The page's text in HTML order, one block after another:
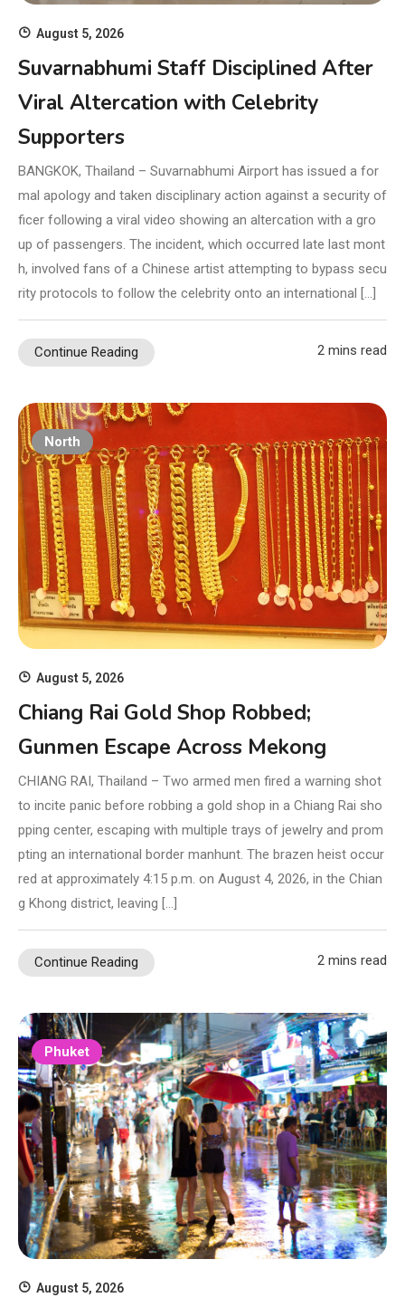
August 5, 2026
Suvarnabhumi Staff Disciplined After
Viral Altercation with Celebrity
Supporters
BANGKOK, Thailand – Suvarnabhumi Airport has issued a for
mal apology and taken disciplinary action against a security of
ficer following a viral video showing an altercation with a gro
up of passengers. The incident, which occurred late last mont
h, involved fans of a Chinese artist attempting to bypass secu
rity protocols to follow the celebrity onto an international […]
Continue Reading 2 mins read
North
August 5, 2026
Chiang Rai Gold Shop Robbed;
Gunmen Escape Across Mekong
CHIANG RAI, Thailand – Two armed men fired a warning shot
to incite panic before robbing a gold shop in a Chiang Rai sho
pping center, escaping with multiple trays of jewelry and prom
pting an international border manhunt. The brazen heist occur
red at approximately 4:15 p.m. on August 4, 2026, in the Chian
g Khong district, leaving […]
Continue Reading 2 mins read
Phuket
August 5, 2026